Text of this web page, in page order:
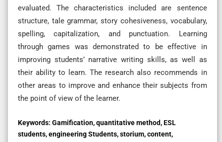
evaluated. The characteristics included are sentence
structure, tale grammar, story cohesiveness, vocabulary,
spelling, capitalization, and punctuation. Learning
through games was demonstrated to be effective in
improving students’ narrative writing skills, as well as
their ability to learn. The research also recommends in
other areas to improve and enhance their subjects from
the point of view of the learner.
Keywords: Gamification, quantitative method, ESL
students, engineering Students, storium, content,